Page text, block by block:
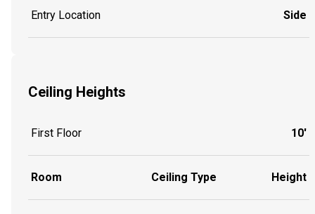
Entry Location Side
Ceiling Heights
First Floor 10'
Room Ceiling Type Height